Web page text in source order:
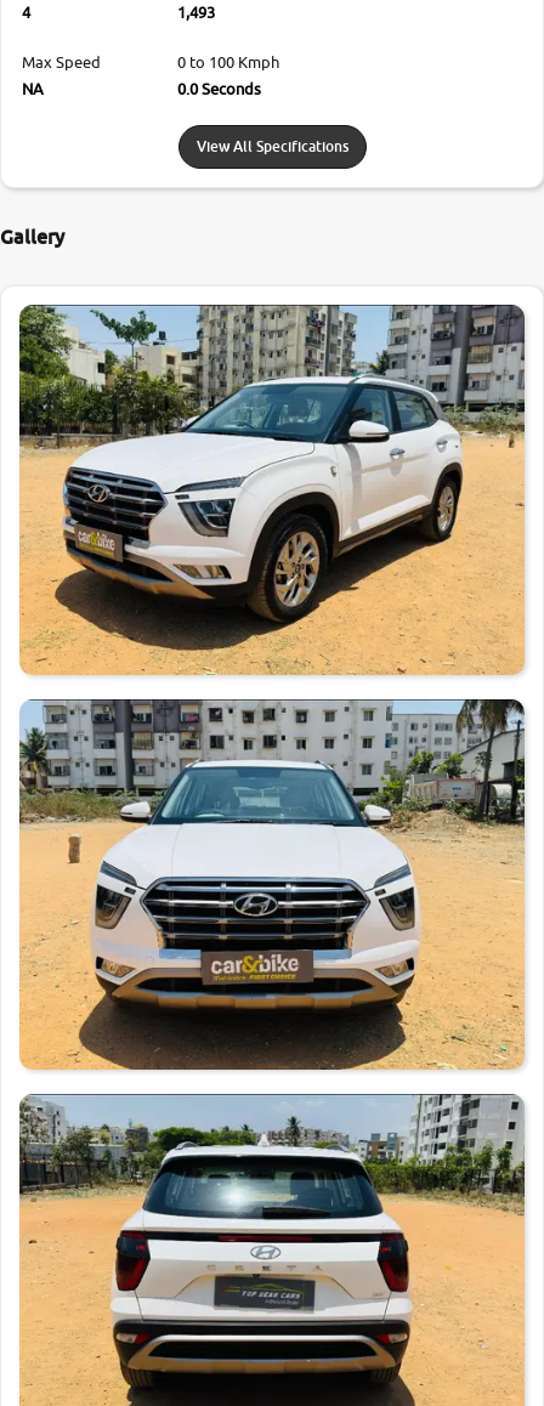
4
1,493
Max Speed
NA
0 to 100 Kmph
0.0 Seconds
View All Specifications
Gallery